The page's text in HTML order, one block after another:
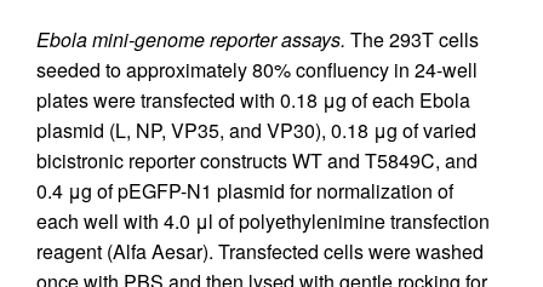
Ebola mini-genome reporter assays. The 293T cells
seeded to approximately 80% confluency in 24-well
plates were transfected with 0.18 μg of each Ebola
plasmid (L, NP, VP35, and VP30), 0.18 μg of varied
bicistronic reporter constructs WT and T5849C, and
0.4 μg of pEGFP-N1 plasmid for normalization of
each well with 4.0 μl of polyethylenimine transfection
reagent (Alfa Aesar). Transfected cells were washed